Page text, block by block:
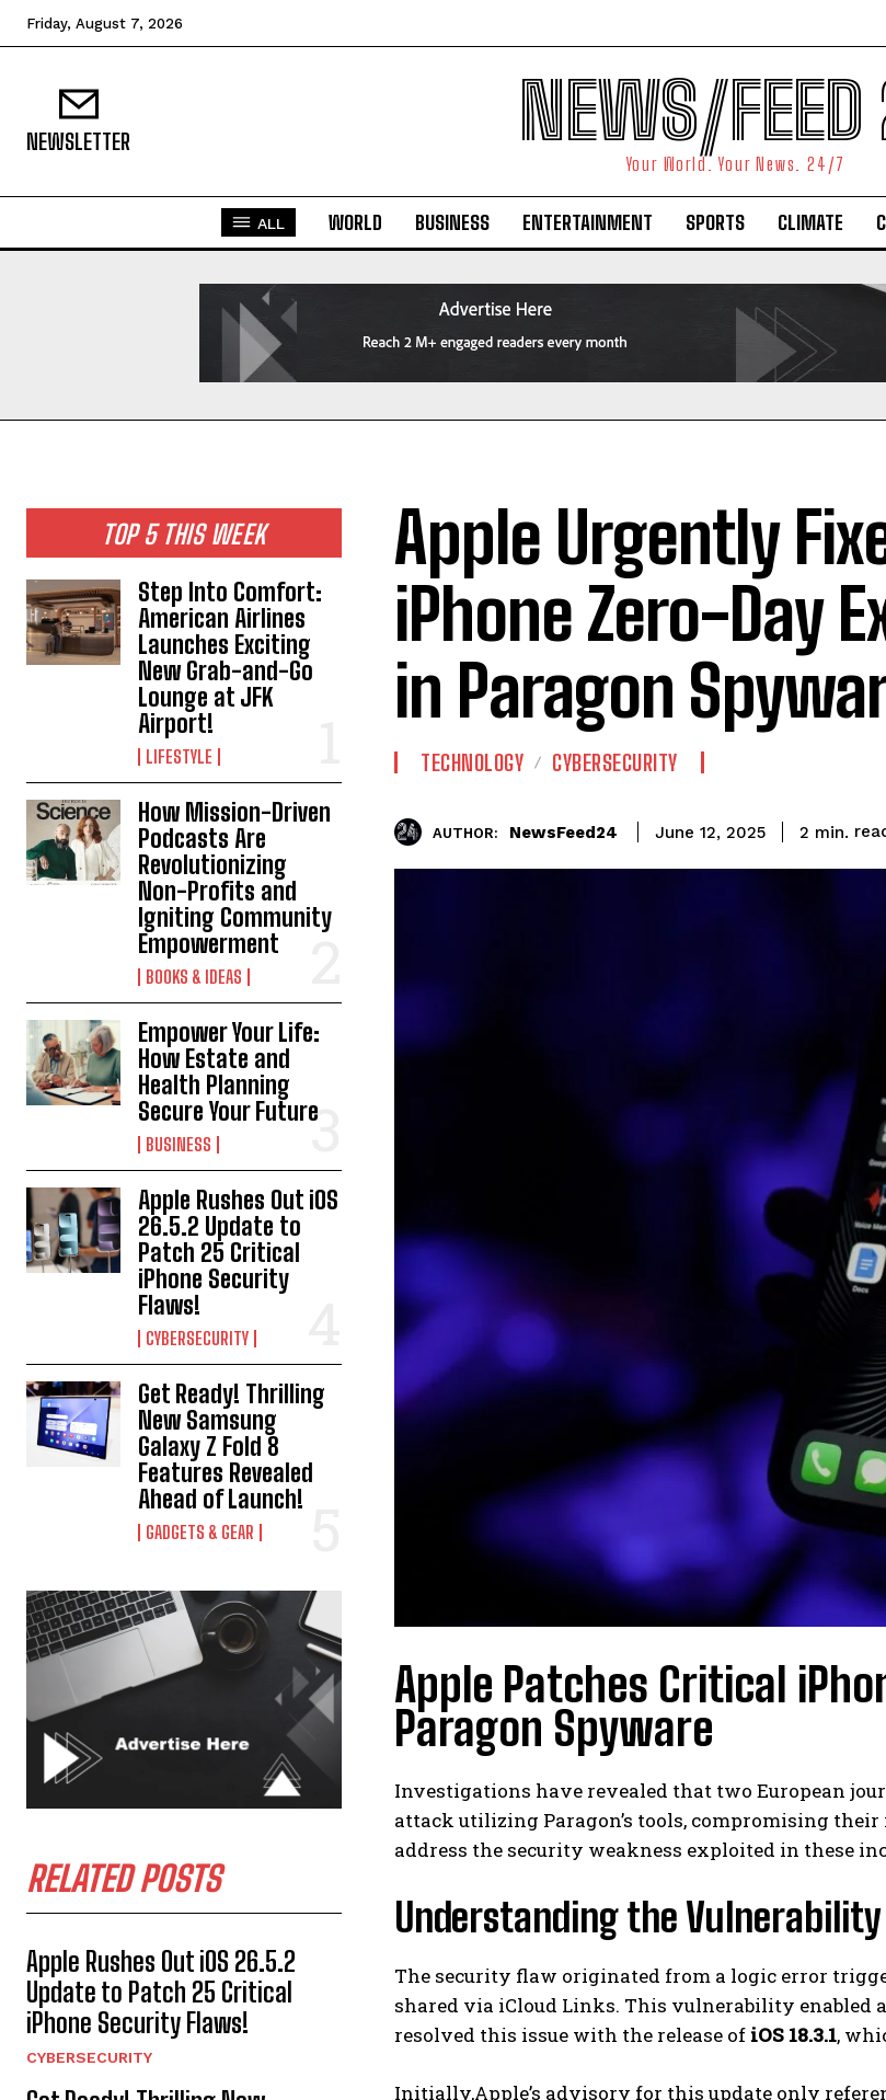
Friday, August 7, 2026
NEWSLETTER NEWS/
Your World. Your News. 24/7
ALL WORLD BUSINESS ENTERTAINMENT SPORTS CLIMATE
TOP 5 THIS WEEK
Step Into Comfort:
American Airlines
Launches Exciting
New Grab-and-Go
Lounge at JFK
Airport!
LIFESTYLE
How Mission-Driven
Podcasts Are
Revolutionizing
Non-Profits and
Igniting Community
Empowerment
BOOKS & IDEAS
Empower Your Life:
How Estate and
Health Planning
Secure Your Future
BUSINESS
Apple Rushes Out iOS
26.5.2 Update to
Patch 25 Critical
iPhone Security
Flaws!
CYBERSECURITY
Get Ready! Thrilling
New Samsung
Galaxy Z Fold 8
Features Revealed
Ahead of Launch!
GADGETS & GEAR
RELATED POSTS
Apple Rushes Out iOS 26.5.2
Update to Patch 25 Critical
iPhone Security Flaws!
CYBERSECURITY
Apple Urgently
iPhone Zero-Day
in Paragon
TECHNOLOGY CYBERSECURITY
AUTHOR: NewsFeed24 June 12, 2025 2 min.
Apple Patches Critical
Paragon Spyware
Investigations have revealed that two European
attack utilizing Paragon’s tools, compromising their
address the security weakness exploited in these
Understanding the
The security flaw originated from a logic error
shared via iCloud Links. This vulnerability
resolved this issue with the release of iOS 18.3.1,
Initially,Apple’s advisory for this update only